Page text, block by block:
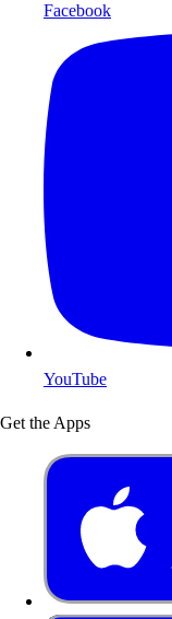
Facebook
YouTube
Get the Apps